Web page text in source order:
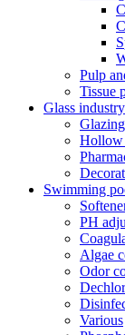
Pulp
Tissue
Glass industry
Glazing
Hollow
Swimming
PH
Algae
Odor
Various